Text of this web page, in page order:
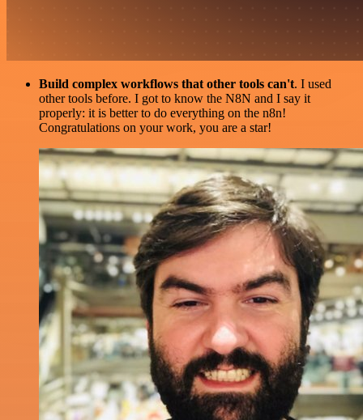
Build complex workflows that other tools can't. I used
other tools before. I got to know the N8N and I say it
properly: it is better to do everything on the n8n!
Congratulations on your work, you are a star!